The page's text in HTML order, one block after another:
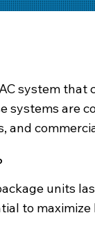
system
systems are
and
units
to